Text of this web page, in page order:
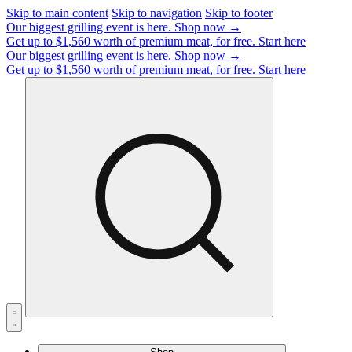
Skip to main content Skip to navigation Skip to footer
Our biggest grilling event is here. Shop now →
Get up to $1,560 worth of premium meat, for free. Start here
Our biggest grilling event is here. Shop now →
Get up to $1,560 worth of premium meat, for free. Start here